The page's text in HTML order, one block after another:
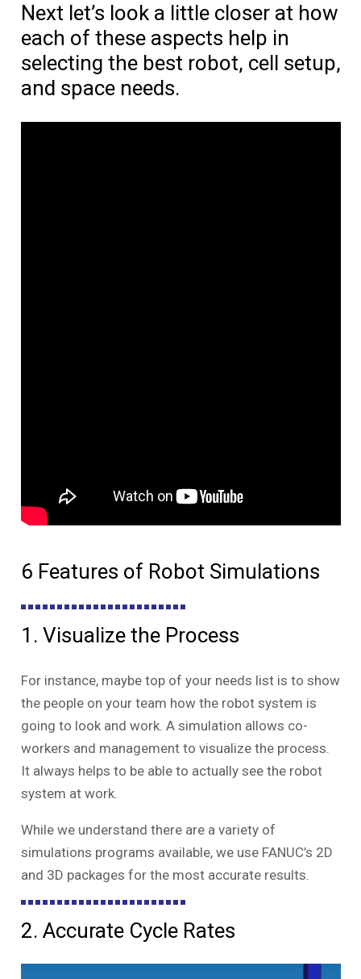
Next let’s look a little closer at how
each of these aspects help in
selecting the best robot, cell setup,
and space needs.
6 Features of Robot Simulations
1. Visualize the Process
For instance, maybe top of your needs list is to show
the people on your team how the robot system is
going to look and work. A simulation allows co-
workers and management to visualize the process.
It always helps to be able to actually see the robot
system at work.
While we understand there are a variety of
simulations programs available, we use FANUC’s 2D
and 3D packages for the most accurate results.
2. Accurate Cycle Rates